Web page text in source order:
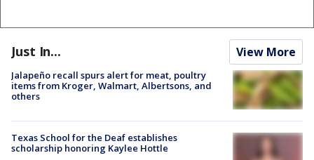
Just In... View More
Jalapeño recall spurs alert for meat, poultry
items from Kroger, Walmart, Albertsons, and
others
Texas School for the Deaf establishes
scholarship honoring Kaylee Hottle